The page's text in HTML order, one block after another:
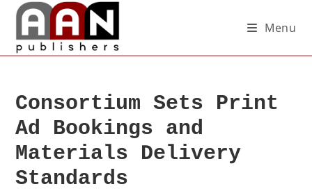
Menu
Consortium Sets Print
Ad Bookings and
Materials Delivery
Standards